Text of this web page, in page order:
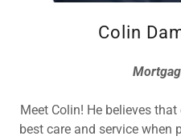
Colin
Meet Colin! He believes
best care and service when